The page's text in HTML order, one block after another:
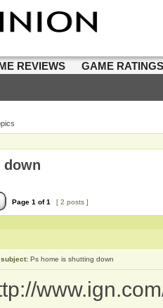
REVIEWS GAME
down
Page 1 of1 [ 2 posts ]
Ps home is shutting down